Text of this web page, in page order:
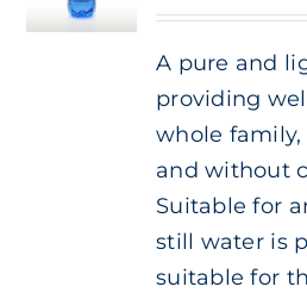
A pure and
providing
whole
and without
Suitable for
still water is
suitable for